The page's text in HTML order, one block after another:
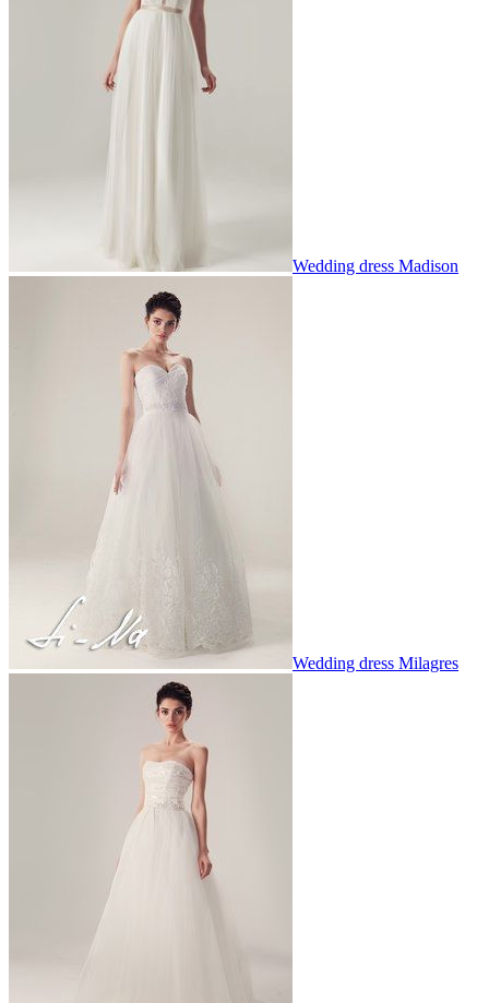
Wedding dress Madison
Wedding dress Milagres